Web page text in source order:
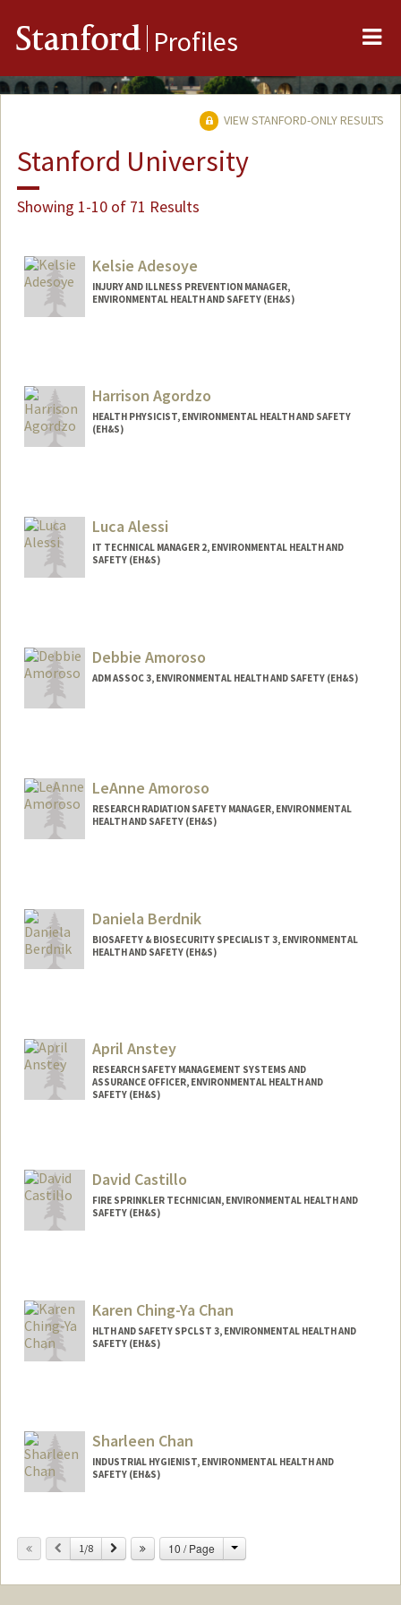
Stanford Profiles
VIEW STANFORD-ONLY RESULTS
Stanford University
Showing 1-10 of 71 Results
Kelsie Adesoye
INJURY AND ILLNESS PREVENTION MANAGER,
ENVIRONMENTAL HEALTH AND SAFETY (EH&S)
Harrison Agordzo
HEALTH PHYSICIST, ENVIRONMENTAL HEALTH AND SAFETY
(EH&S)
Luca Alessi
IT TECHNICAL MANAGER 2, ENVIRONMENTAL HEALTH AND
SAFETY (EH&S)
Debbie Amoroso
ADM ASSOC 3, ENVIRONMENTAL HEALTH AND SAFETY (EH&S)
LeAnne Amoroso
RESEARCH RADIATION SAFETY MANAGER, ENVIRONMENTAL
HEALTH AND SAFETY (EH&S)
Daniela Berdnik
BIOSAFETY & BIOSECURITY SPECIALIST 3, ENVIRONMENTAL
HEALTH AND SAFETY (EH&S)
April Anstey
RESEARCH SAFETY MANAGEMENT SYSTEMS AND
ASSURANCE OFFICER, ENVIRONMENTAL HEALTH AND
SAFETY (EH&S)
David Castillo
FIRE SPRINKLER TECHNICIAN, ENVIRONMENTAL HEALTH AND
SAFETY (EH&S)
Karen Ching-Ya Chan
HLTH AND SAFETY SPCLST 3, ENVIRONMENTAL HEALTH AND
SAFETY (EH&S)
Sharleen Chan
INDUSTRIAL HYGIENIST, ENVIRONMENTAL HEALTH AND
SAFETY (EH&S)
Previous
1/8 Next 10 / Page Change